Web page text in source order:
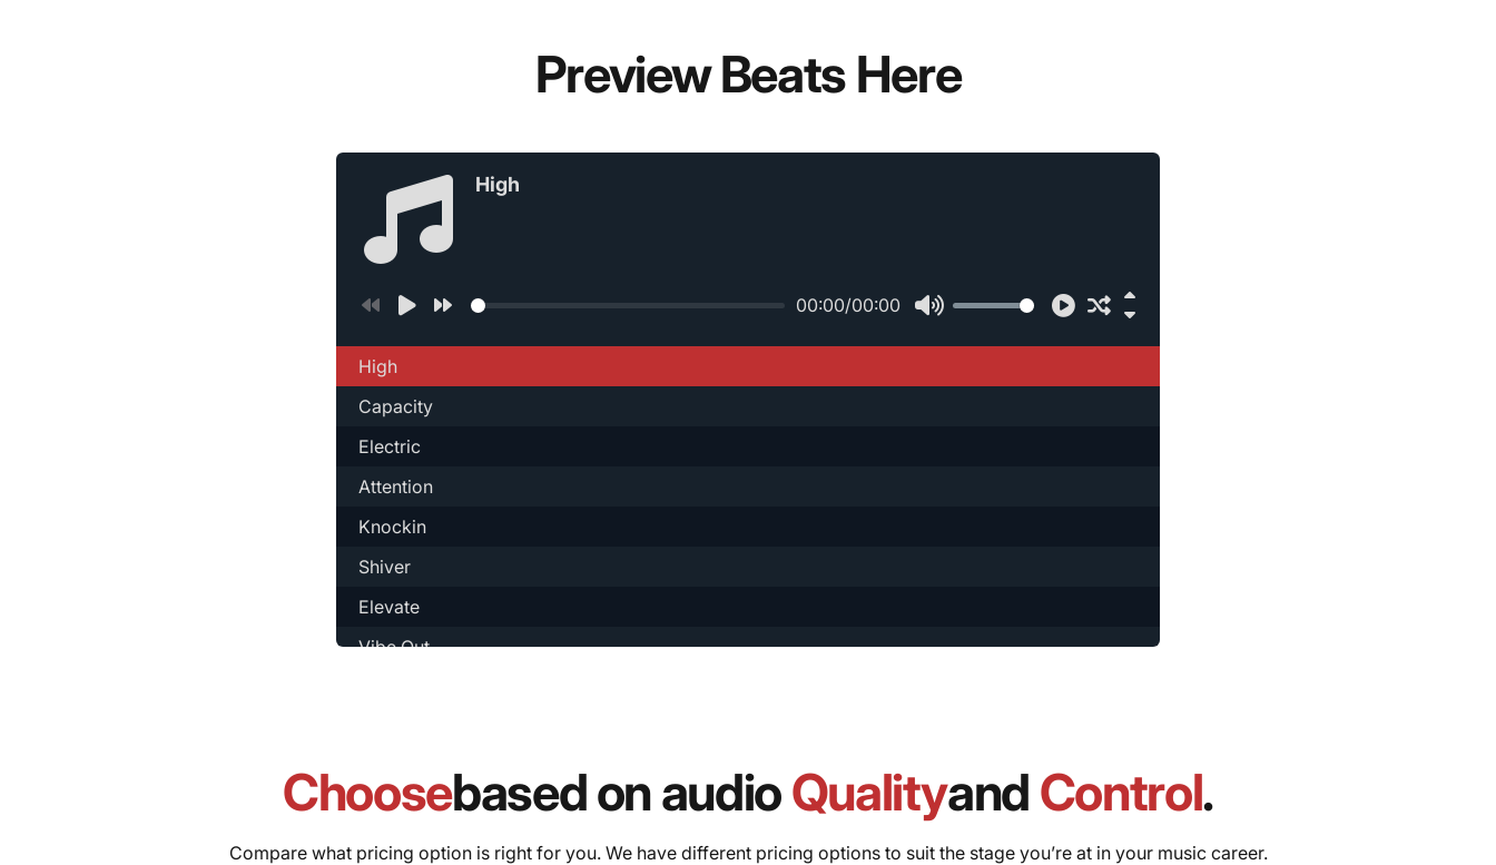
Preview Beats Here
High
00:00/00:00
High
Capacity
Electric
Attention
Knockin
Shiver
Elevate
Vibe Out
Legacy
Choosy
Choosebased on audioQualityand Control.
Compare what pricing option is right for you. We have different pricing options to suit the stage you’re at in your music career.